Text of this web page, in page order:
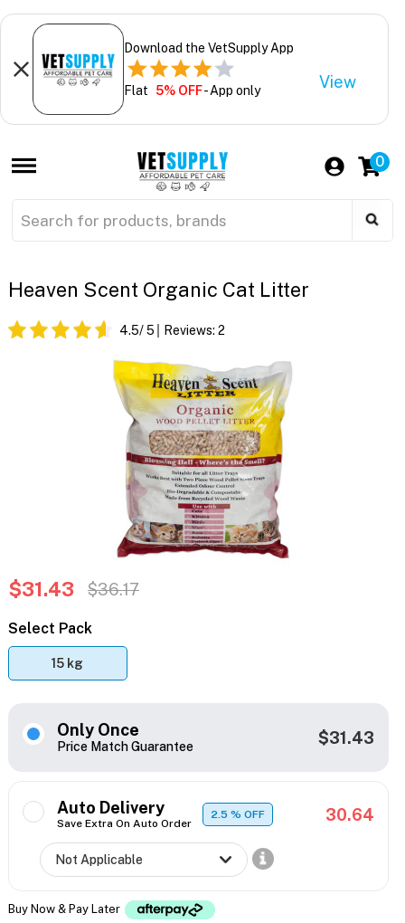
Download the VetSupply App
Flat 5% OFF- App only View
0
Heaven Scent Organic Cat Litter
4.5/ 5 Reviews: 2
$31.43 $36.17
Select Pack
15 kg
Only Once
Price Match Guarantee $31.43
Auto Delivery
Save Extra On Auto Order
2.5% OFF 30.64
Buy Now & Pay Later